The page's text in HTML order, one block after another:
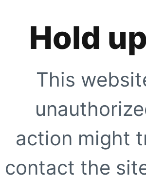
Hold
This
action might
contact the